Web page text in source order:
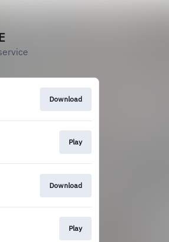
Download
Play
Download
Play